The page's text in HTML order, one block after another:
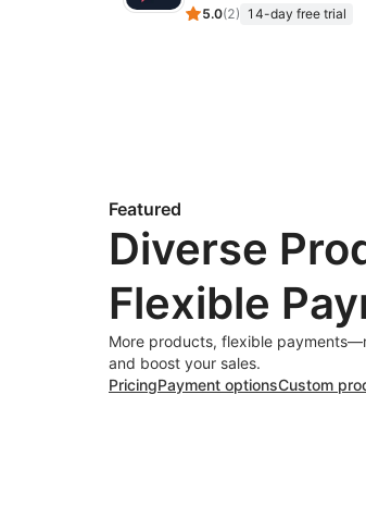
5.0(2) 14-day free trial
Featured
Diverse
Flexible
More products, flexible
and boost your sales.
PricingPayment optionsCustom